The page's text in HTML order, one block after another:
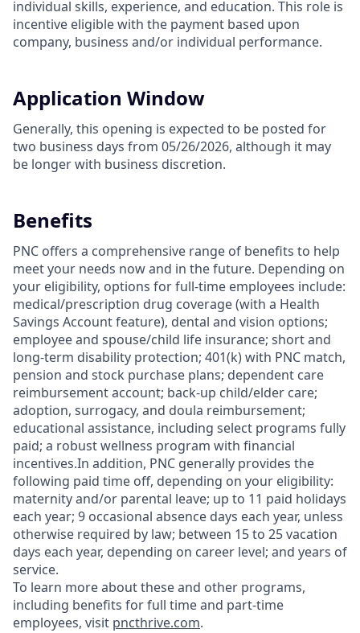
individual skills, experience, and education. This role is
incentive eligible with the payment based upon
company, business and/or individual performance.
Application Window
Generally, this opening is expected to be posted for
two business days from 05/26/2026, although it may
be longer with business discretion.
Benefits
PNC offers a comprehensive range of benefits to help
meet your needs now and in the future. Depending on
your eligibility, options for full-time employees include:
medical/prescription drug coverage (with a Health
Savings Account feature), dental and vision options;
employee and spouse/child life insurance; short and
long-term disability protection; 401(k) with PNC match,
pension and stock purchase plans; dependent care
reimbursement account; back-up child/elder care;
adoption, surrogacy, and doula reimbursement;
educational assistance, including select programs fully
paid; a robust wellness program with financial
incentives.In addition, PNC generally provides the
following paid time off, depending on your eligibility:
maternity and/or parental leave; up to 11 paid holidays
each year; 9 occasional absence days each year, unless
otherwise required by law; between 15 to 25 vacation
days each year, depending on career level; and years of
service.
To learn more about these and other programs,
including benefits for full time and part-time
employees, visit pncthrive.com.